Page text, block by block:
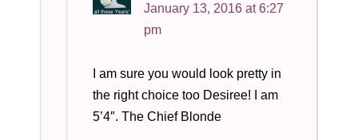
January 13, 2016 at 6:27
pm
I am sure you would look pretty in
the right choice too Desiree! I am
5’4″. The Chief Blonde